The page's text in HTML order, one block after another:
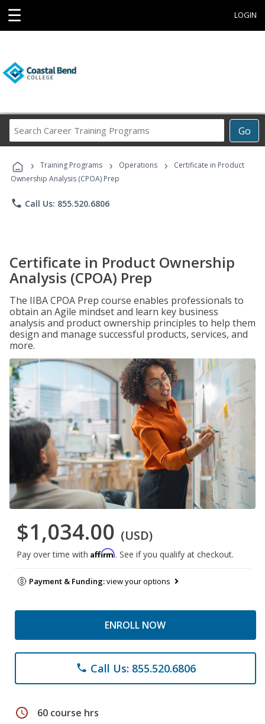
☰ LOGIN
Go
Career
Programs
› Training Programs › Operations ›
Certificate in Product
Ownership Analysis (CPOA) Prep
phone Call Us: 855.520.6806
Certificate in Product Ownership
Analysis (CPOA) Prep
The IIBA CPOA Prep course enables professionals to
obtain an Agile mindset and learn key business
analysis and product ownership principles to help them
design and manage successful products, services, and
more.
$1,034.00 (USD)
Pay over time with Affirm. See if you qualify at checkout.
Payment & Funding:view your options
ENROLL NOW
phone Call Us: 855.520.6806
schedule 60 course hrs